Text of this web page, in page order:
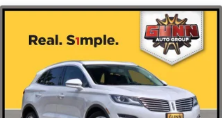
Luggage rack, side rails, roof-mounted
Mirrors, outside heated power-adjustable, manual-
folding with LED turn signal indicators
Tail lamps, LED signature
Tire, spare, T135/70R16 blackwall
Tires, P225/60R18 all-season blackwall
Trim, Black lower body